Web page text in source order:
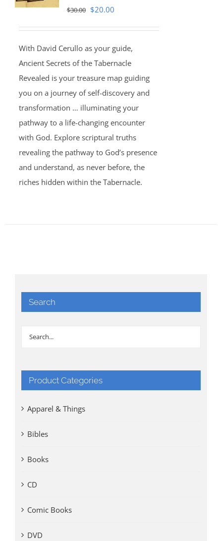
$30.00 Original
$30.00.
$20.00Current
$20.00.
With David Cerullo as your guide,
Ancient Secrets of the Tabernacle
Revealed is your treasure map guiding
you on a journey of self-discovery and
transformation … illuminating your
pathway to a life-changing encounter
with God. Explore scriptural truths
revealing the pathway to God’s presence
and understand, as never before, the
riches hidden within the Tabernacle.
Search
Product Categories
Apparel & Things
Bibles
Books
CD
Comic Books
DVD